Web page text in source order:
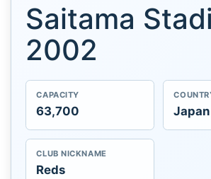
Saitama
2002
CAPACITY
63,700 Japan
CLUB NICKNAME
Reds